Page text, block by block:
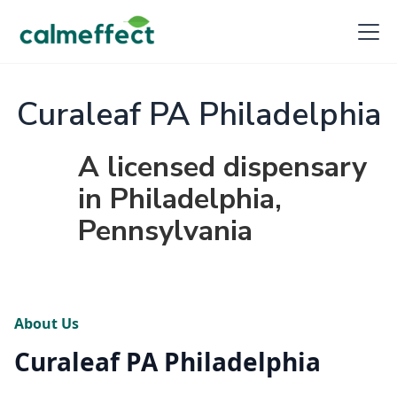
Curaleaf PA Philadelphia
A licensed dispensary
in Philadelphia,
Pennsylvania
About Us
Curaleaf PA Philadelphia